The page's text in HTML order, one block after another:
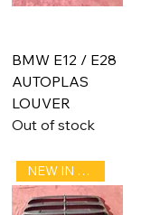
BMW E12 / E28
AUTOPLAS
LOUVER
Out of stock
NEW IN STOCK